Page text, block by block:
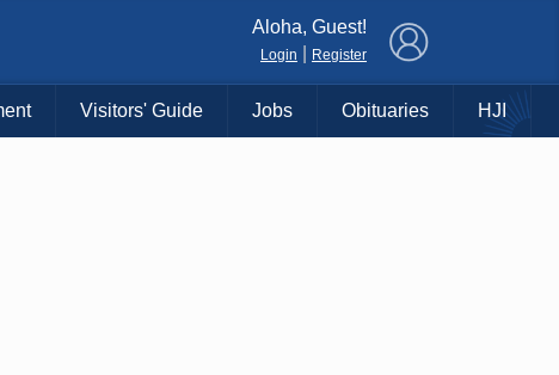
Aloha, Guest!
Login Register
Visitors' Guide Jobs Obituaries HJI